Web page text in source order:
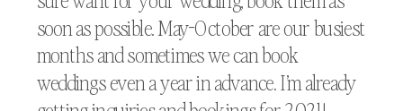
soon as possible. May-October are our busiest
months and sometimes we can book
weddings even a year in advance. I’m already